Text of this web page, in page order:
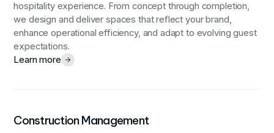
hospitality experience. From concept through completion,
we design and deliver spaces that reflect your brand,
enhance operational efficiency, and adapt to evolving guest
expectations.
Learn more
Construction Management